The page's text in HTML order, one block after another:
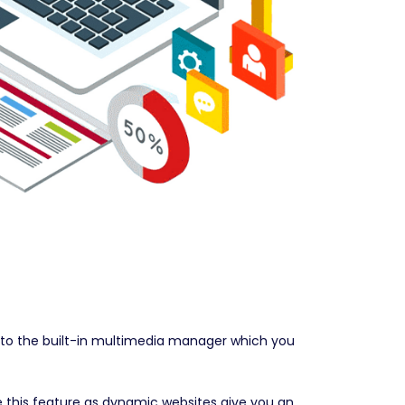
the built-in multimedia manager which you